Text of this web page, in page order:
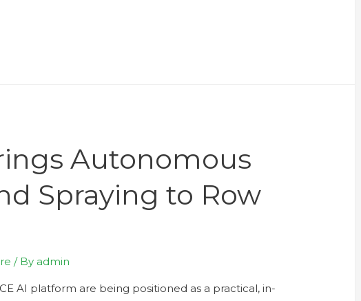
Autonomous
Spraying to Row
/ By admin
AI platform are being positioned as a practical, in-